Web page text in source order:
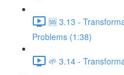
🆘 3.13 -
Problems (1:38)
🌱 3.14 -